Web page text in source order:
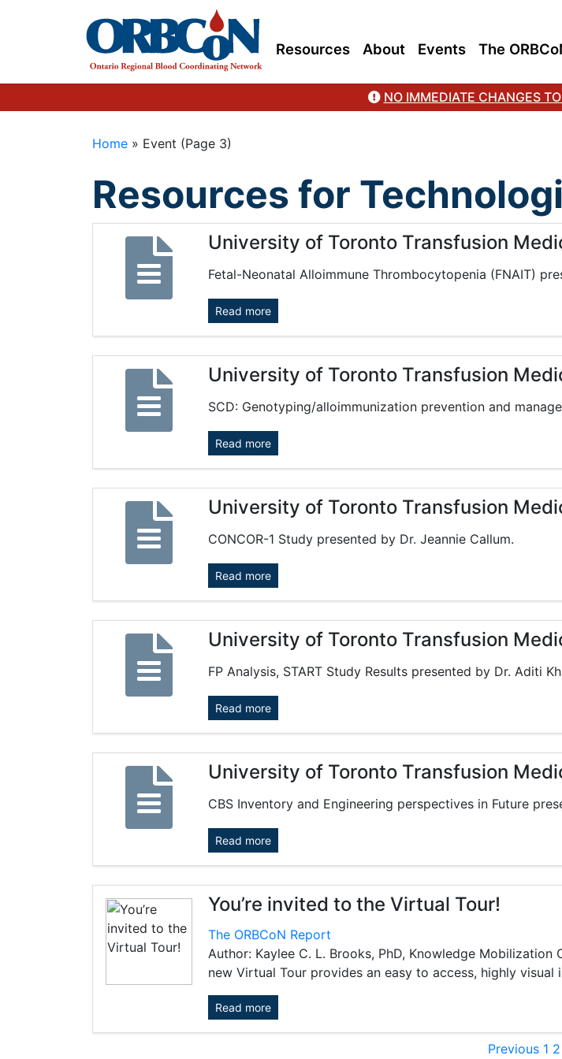
Resources About Events The
NO IMMEDIATE CHANGES
Home » Event (Page 3)
Resources for
University of Toronto Transfusion
Fetal-Neonatal Alloimmune Thrombocytopenia (FNAIT)
Read more
University of Toronto Transfusion
SCD: Genotyping/alloimmunization prevention and
Read more
University of Toronto Transfusion
CONCOR-1 Study presented by Dr. Jeannie Callum.
Read more
University of Toronto Transfusion
FP Analysis, START Study Results presented by Dr. Aditi
Read more
University of Toronto Transfusion
CBS Inventory and Engineering perspectives in Future
Read more
You’re invited to the Virtual Tour!
The ORBCoN Report
Author: Kaylee C. L. Brooks, PhD, Knowledge
new Virtual Tour provides an easy to access, highly
Read more
Posts
Previous 1 2